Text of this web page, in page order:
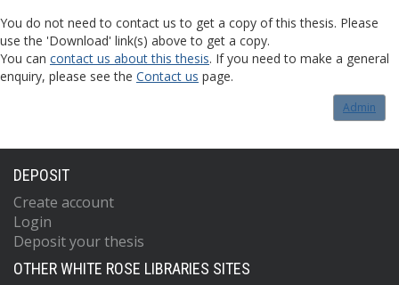
You do not need to contact us to get a copy of this thesis. Please
use the 'Download' link(s) above to get a copy.
You can contact us about this thesis. If you need to make a general
enquiry, please see the Contact us page.
Admin
DEPOSIT
Create account
Login
Deposit your thesis
OTHER WHITE ROSE LIBRARIES SITES